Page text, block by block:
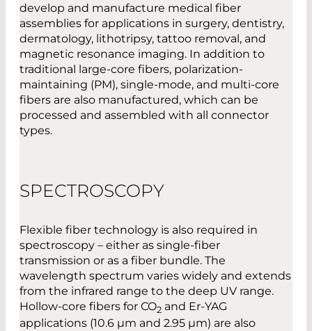
develop and manufacture medical fiber
assemblies for applications in surgery, dentistry,
dermatology, lithotripsy, tattoo removal, and
magnetic resonance imaging. In addition to
traditional large-core fibers, polarization-
maintaining (PM), single-mode, and multi-core
fibers are also manufactured, which can be
processed and assembled with all connector
types.
SPECTROSCOPY
Flexible fiber technology is also required in
spectroscopy – either as single-fiber
transmission or as a fiber bundle. The
wavelength spectrum varies widely and extends
from the infrared range to the deep UV range.
Hollow-core fibers for CO2 and Er-YAG
applications (10.6 µm and 2.95 µm) are also